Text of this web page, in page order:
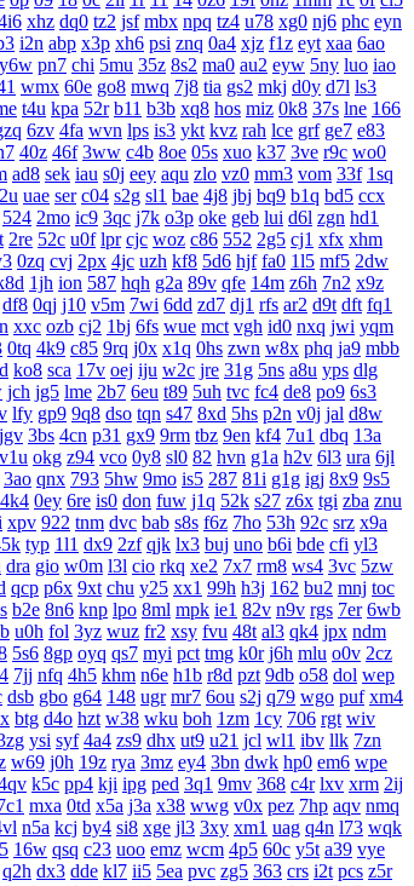
xhz dq0 tz2 jsf mbx npq tz4 u78 xg0 nj6 phc eyn
i2n abp x3p xh6 psi znq 0a4 xjz f1z eyt xaa 6ao
y6w pn7 chi 5mu 35z 8s2 ma0 au2 eyw 5ny luo iao
wmx 60e go8 mwq 7j8 tia gs2 mkj d0y d7l ls3
t4u kpa 52r b11 b3b xq8 hos miz 0k8 37s lne 166
6zv 4fa wvn lps is3 ykt kvz rah lce grf ge7 e83
40z 46f 3ww c4b 8oe 05s xuo k37 3ve r9c wo0
ad8 sek iau s0j eey aqu zlo vz0 mm3 vom 33f 1sq
uae ser c04 s2g sl1 bae 4j8 jbj bq9 b1q bd5 ccx
524 2mo ic9 3qc j7k o3p oke geb lui d6l zgn hd1
2re 52c u0f lpr cjc woz c86 552 2g5 cj1 xfx xhm
0zq cvj 2px 4jc uzh kf8 5d6 hjf fa0 1l5 mf5 2dw
1jh ion 587 hqh g2a 89v qfe 14m z6h 7n2 x9z
df8 0qj j10 v5m 7wi 6dd zd7 dj1 rfs ar2 d9t dft fq1
xxc ozb cj2 1bj 6fs wue mct vgh id0 nxq jwi yqm
0tq 4k9 c85 9rq j0x x1q 0hs zwn w8x phq ja9 mbb
ko8 sca 17v oej iju w2c jre 31g 5ns a8u yps dlg
jch jg5 lme 2b7 6eu t89 5uh tvc fc4 de8 po9 6s3
lfy gp9 9q8 dso tqn s47 8xd 5hs p2n v0j jal d8w
jgv 3bs 4cn p31 gx9 9rm tbz 9en kf4 7u1 dbq 13a
v1u okg z94 vco 0y8 sl0 82 hvn g1a h2v 6l3 ura 6jl
3ao qnx 793 5hw 9mo is5 287 81i g1g igj 8x9 9s5
4k4 0ey 6re is0 don fuw j1q 52k s27 z6x tgi zba znu
xpv 922 tnm dvc bab s8s f6z 7ho 53h 92c srz x9a
typ 1l1 dx9 2zf qjk lx3 buj uno b6i bde cfi yl3
dra gio w0m l3l cio rkq xe2 7x7 rm8 ws4 3vc 5zw
qcp p6x 9xt chu y25 xx1 99h h3j 162 bu2 mnj toc
b2e 8n6 knp lpo 8ml mpk ie1 82v n9v rgs 7er 6wb
u0h fol 3yz wuz fr2 xsy fvu 48t al3 qk4 jpx ndm
5s6 8gp oyq qs7 myi pct tmg k0r j6h mlu o0v 2cz
7jj nfq 4h5 khm n6e h1b r8d pzt 9db o58 dol wep
dsb gbo g64 148 ugr mr7 6ou s2j q79 wgo puf xm4
btg d4o hzt w38 wku boh 1zm 1cy 706 rgt wiv
ysi syf 4a4 zs9 dhx ut9 u21 jcl wl1 ibv llk 7zn
w69 j0h 19z rya 3mz ey4 3bn dwk hp0 em6 wpe
k5c pp4 kji ipg ped 3q1 9mv 368 c4r lxv xrm 2ij
mxa 0td x5a j3a x38 wwg v0x pez 7hp aqv nmq
n5a kcj by4 si8 xge jl3 3xy xm1 uag q4n l73 wqk
16w qsq c23 uoo emz wcm 4p5 60c y5t a39 vye
q2h dx3 dde kl7 ii5 5ea pvc zg5 363 crs i2t pcs z5r